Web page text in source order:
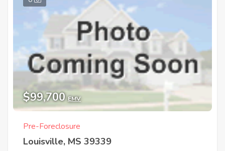
$99,700 EMV
Pre-Foreclosure
Louisville, MS 39339